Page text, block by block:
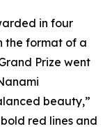
in four
the format of a
Prize went
beauty,”
red lines and